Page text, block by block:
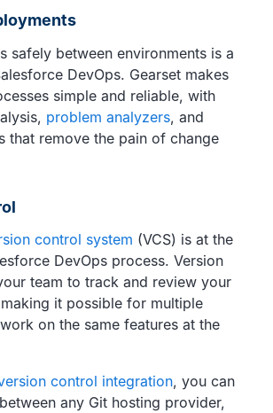
safely between environments is a
DevOps. Gearset makes
simple and reliable, with
problem analyzers, and
that remove the pain of change
control system (VCS) is at the
DevOps process. Version
team to track and review your
it possible for multiple
on the same features at the
control integration, you can
any Git hosting provider,